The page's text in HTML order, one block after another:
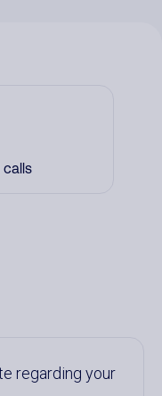
calls
regarding your